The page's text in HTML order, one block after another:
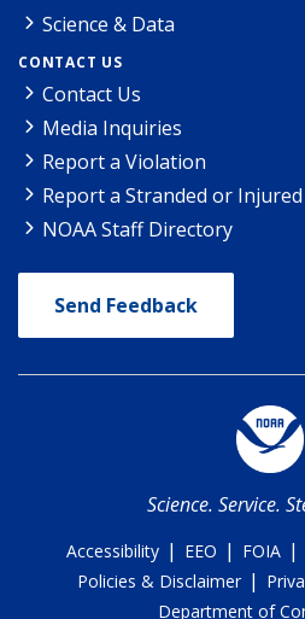
Science & Data
CONTACT US
Contact Us
Media Inquiries
Report a Violation
Report a Stranded or
NOAA Staff Directory
Send Feedback
Science. Service.
Accessibility | EEO | FOIA |
Policies & Disclaimer |
Department of